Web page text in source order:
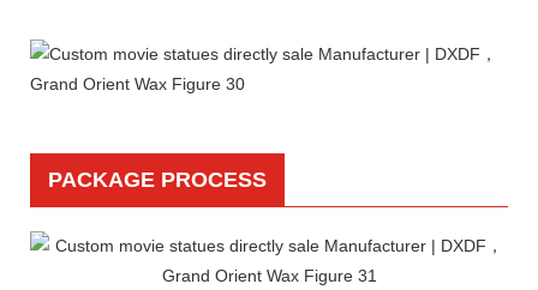
PACKAGE PROCESS